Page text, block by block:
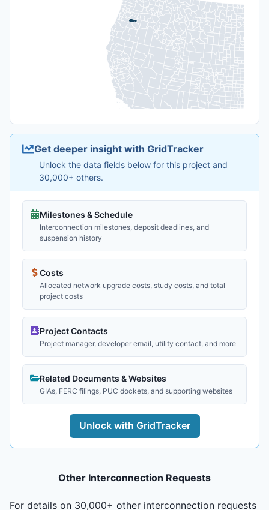
Get deeper insight with GridTracker
Unlock the data fields below for this project and
30,000+ others.
Milestones & Schedule
Interconnection milestones, deposit deadlines, and
suspension history
Costs
Allocated network upgrade costs, study costs, and total
project costs
Project Contacts
Project manager, developer email, utility contact, and more
Related Documents & Websites
GIAs, FERC filings, PUC dockets, and supporting websites
Unlock with GridTracker
Other Interconnection Requests
For details on 30,000+ other interconnection requests